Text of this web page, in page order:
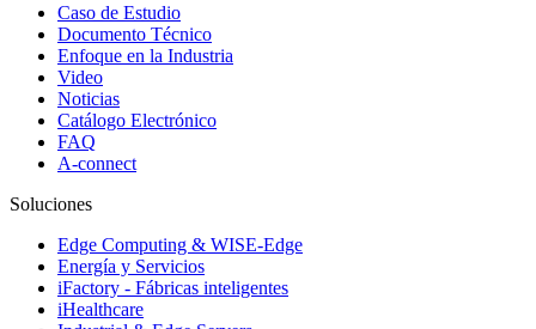
Caso de Estudio
Documento Técnico
Enfoque en la Industria
Video
Noticias
Catálogo Electrónico
FAQ
A-connect
Soluciones
Edge Computing & WISE-Edge
Energía y Servicios
iFactory - Fábricas inteligentes
iHealthcare